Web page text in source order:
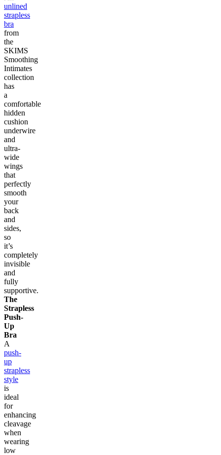
unlined
strapless
bra
from
the
SKIMS
Smoothing
Intimates
collection
has
a
comfortable
hidden
cushion
underwire
and
ultra-
wide
wings
that
perfectly
smooth
your
back
and
sides,
so
it’s
completely
invisible
and
fully
supportive.
The
Strapless
Push-
Up
Bra
A
push-
up
strapless
style
is
ideal
for
enhancing
cleavage
when
wearing
low